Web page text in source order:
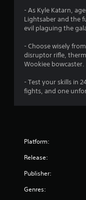
- As Kyle Katarn,
Lightsaber and the
evil plaguing the
- Choose wisely
disruptor rifle,
Wookiee bowcaster.
- Test your skills in
fights, and one
Platform:
Release:
Publisher:
Genres: